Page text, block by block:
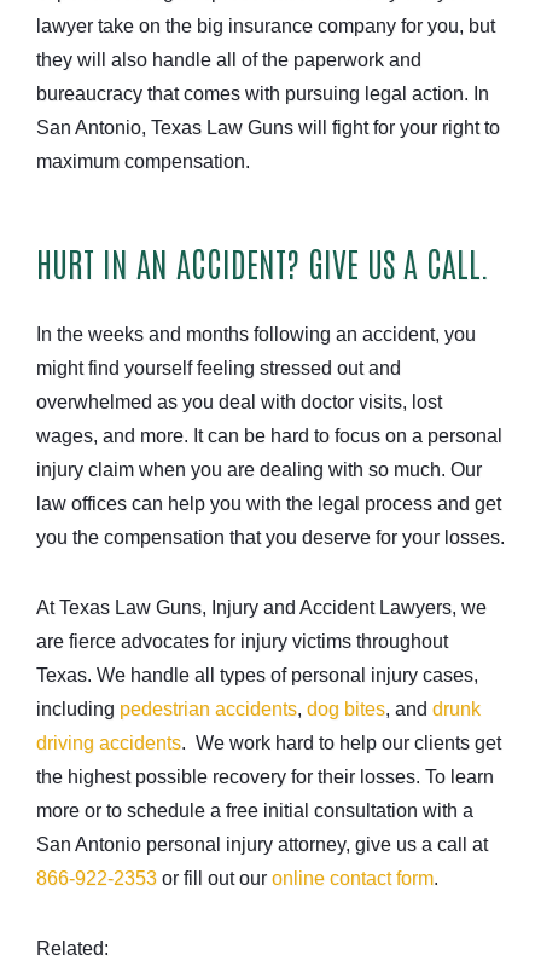
lawyer take on the big insurance company for you, but
they will also handle all of the paperwork and
bureaucracy that comes with pursuing legal action. In
San Antonio, Texas Law Guns will fight for your right to
maximum compensation.
HURT IN AN ACCIDENT? GIVE US A CALL.
In the weeks and months following an accident, you
might find yourself feeling stressed out and
overwhelmed as you deal with doctor visits, lost
wages, and more. It can be hard to focus on a personal
injury claim when you are dealing with so much. Our
law offices can help you with the legal process and get
you the compensation that you deserve for your losses.
At Texas Law Guns, Injury and Accident Lawyers, we
are fierce advocates for injury victims throughout
Texas. We handle all types of personal injury cases,
including pedestrian accidents, dog bites, and drunk
driving accidents. We work hard to help our clients get
the highest possible recovery for their losses. To learn
more or to schedule a free initial consultation with a
San Antonio personal injury attorney, give us a call at
866-922-2353 or fill out our online contact form.
Related: